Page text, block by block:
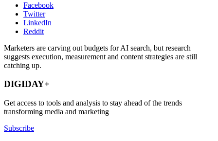
Facebook
Twitter
LinkedIn
Reddit
Marketers are carving out budgets for AI search, but research
suggests execution, measurement and content strategies are still
catching up.
DIGIDAY+
Get access to tools and analysis to stay ahead of the trends
transforming media and marketing
Subscribe